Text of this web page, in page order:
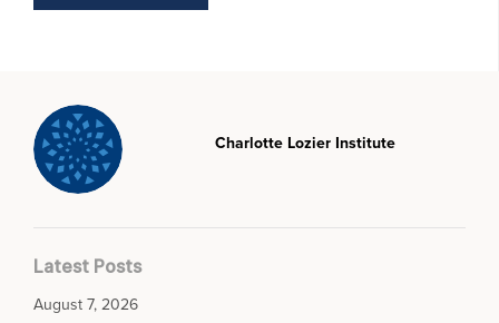
Charlotte Lozier Institute
Latest Posts
August 7, 2026